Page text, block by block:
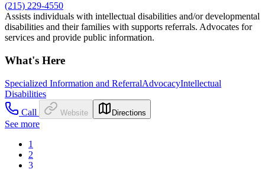
(215) 229-4550
Assists individuals with intellectual disabilities and/or developmental
disabilities and their families with supports referrals. Advocates for
services and provide public information.
What's Here
Specialized Information and ReferralAdvocacyIntellectual
Disabilities
Call
Website Directions
See more
1
2
3